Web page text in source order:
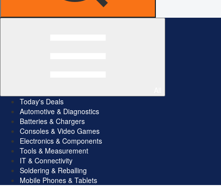
Today's Deals
Automotive & Diagnostics
Batteries & Chargers
Consoles & Video Games
Electronics & Components
Tools & Measurement
IT & Connectivity
Soldering & Reballing
Mobile Phones & Tablets